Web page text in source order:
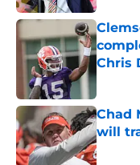
Chris
Chad
will